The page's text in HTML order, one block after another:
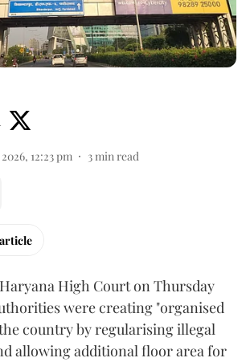
12:23 pm 3min read
High Court on Thursday
were creating "organised
country by regularising illegal
allowing additional floor area for